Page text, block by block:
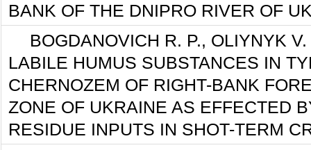
BANK OF THE DNIPRO RIVER OF
BOGDANOVICH R. P., OLIYNYK
LABILE HUMUS SUBSTANCES IN
CHERNOZEM OF RIGHT-BANK
ZONE OF UKRAINE AS EFFECTED
RESIDUE INPUTS IN SHOT-TERM